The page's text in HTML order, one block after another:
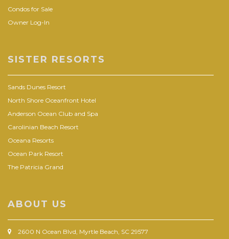
Condos for Sale
Owner Log-In
SISTER RESORTS
Sands Dunes Resort
North Shore Oceanfront Hotel
Anderson Ocean Club and Spa
Carolinian Beach Resort
Oceana Resorts
Ocean Park Resort
The Patricia Grand
ABOUT US
2600 N Ocean Blvd, Myrtle Beach, SC 29577